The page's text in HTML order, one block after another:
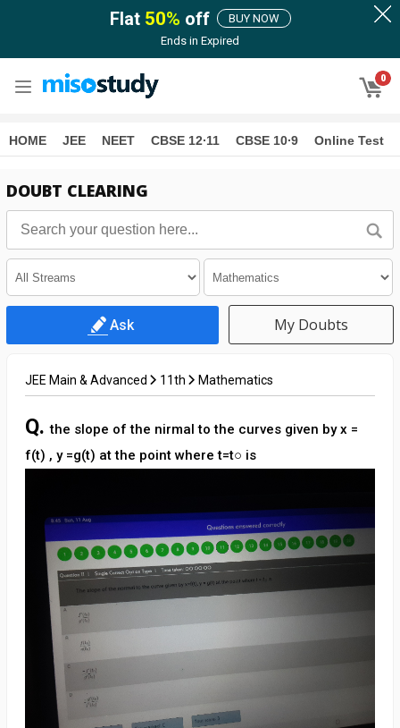
Flat 50% off
BUY NOW
Ends in Expired
0
HOME JEE NEET CBSE 12∙11 CBSE 10∙9 Online Test
DOUBT CLEARING
Ask My Doubts
JEE Main & Advanced 11th Mathematics
Q.the slope of the nirmal to the curves given by x =
f(t) , y =g(t) at the point where t=t○ is